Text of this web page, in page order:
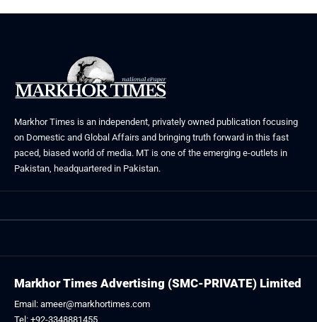
Markhor Times is an independent, privately owned publication focusing
on Domestic and Global Affairs and bringing truth forward in this fast
paced, biased world of media. MT is one of the emerging e-outlets in
Pakistan, headquartered in Pakistan.
Markhor Times Advertising (SMC-PRIVATE) Limited
Email: ameer@markhortimes.com
Tel: +92-3348881455